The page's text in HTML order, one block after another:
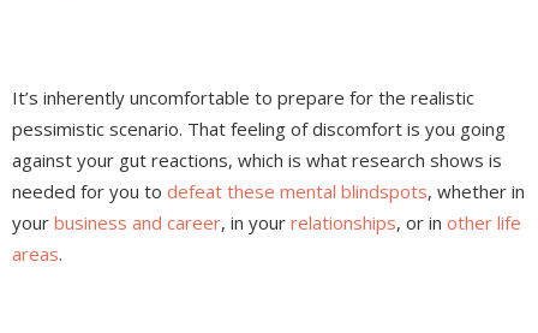
It’s inherently uncomfortable to prepare for the realistic
pessimistic scenario. That feeling of discomfort is you going
against your gut reactions, which is what research shows is
needed for you to defeat these mental blindspots, whether in
your business and career, in your relationships, or in other life
areas.